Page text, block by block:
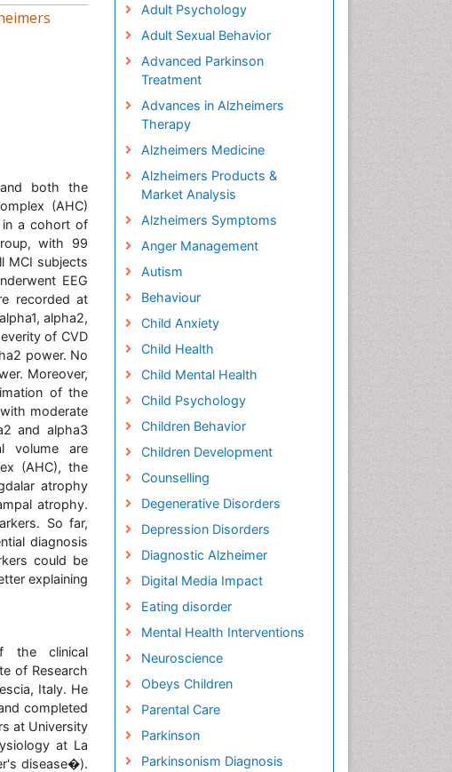
both the
(AHC)
in a cohort of
with 99
MCI subjects
EEG
recorded at
alpha2,
of CVD
power. No
Moreover,
of the
moderate
and alpha3
volume are
(AHC), the
atrophy
atrophy.
So far,
diagnosis
could be
explaining
the clinical
of Research
Italy. He
completed
at University
at La
disease�).
Adult Psychology
Adult Sexual Behavior
Advanced Parkinson
Treatment
Advances in Alzheimers
Therapy
Alzheimers Medicine
Alzheimers Products &
Market Analysis
Alzheimers Symptoms
Anger Management
Autism
Behaviour
Child Anxiety
Child Health
Child Mental Health
Child Psychology
Children Behavior
Children Development
Counselling
Degenerative Disorders
Depression Disorders
Diagnostic Alzheimer
Digital Media Impact
Eating disorder
Mental Health Interventions
Neuroscience
Obeys Children
Parental Care
Parkinson
Parkinsonism Diagnosis